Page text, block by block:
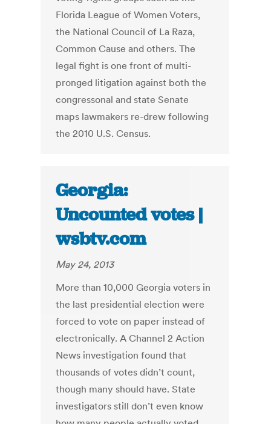
Florida League of Women Voters,
the National Council of La Raza,
Common Cause and others. The
legal fight is one front of multi-
pronged litigation against both the
congressonal and state Senate
maps lawmakers re-drew following
the 2010 U.S. Census.
Georgia:
Uncounted votes |
wsbtv.com
May 24, 2013
More than 10,000 Georgia voters in
the last presidential election were
forced to vote on paper instead of
electronically. A Channel 2 Action
News investigation found that
thousands of votes didn’t count,
though many should have. State
investigators still don’t even know